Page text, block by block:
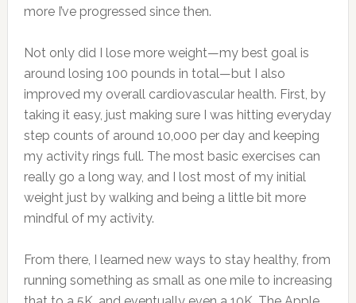
more I’ve progressed since then.
Not only did I lose more weight—my best goal is
around losing 100 pounds in total—but I also
improved my overall cardiovascular health. First, by
taking it easy, just making sure I was hitting everyday
step counts of around 10,000 per day and keeping
my activity rings full. The most basic exercises can
really go a long way, and I lost most of my initial
weight just by walking and being a little bit more
mindful of my activity.
From there, I learned new ways to stay healthy, from
running something as small as one mile to increasing